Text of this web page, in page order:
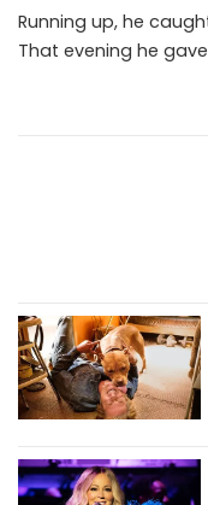
Running up, he
That evening he